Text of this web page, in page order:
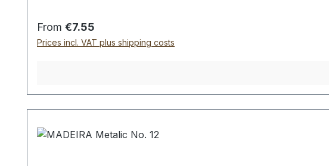
Regular price:
From €7.55
Prices incl. VAT plus shipping costs